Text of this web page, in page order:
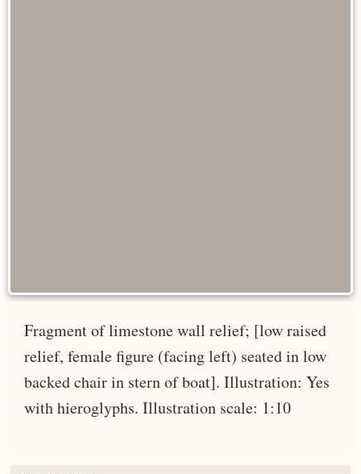
Fragment of limestone wall relief; [low raised
relief, female figure (facing left) seated in low
backed chair in stern of boat]. Illustration: Yes
with hieroglyphs. Illustration scale: 1:10